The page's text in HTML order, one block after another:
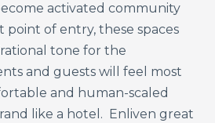
activated community
point of entry, these spaces
tone for the
and guests will feel most
and human-scaled
like a hotel. Enliven great